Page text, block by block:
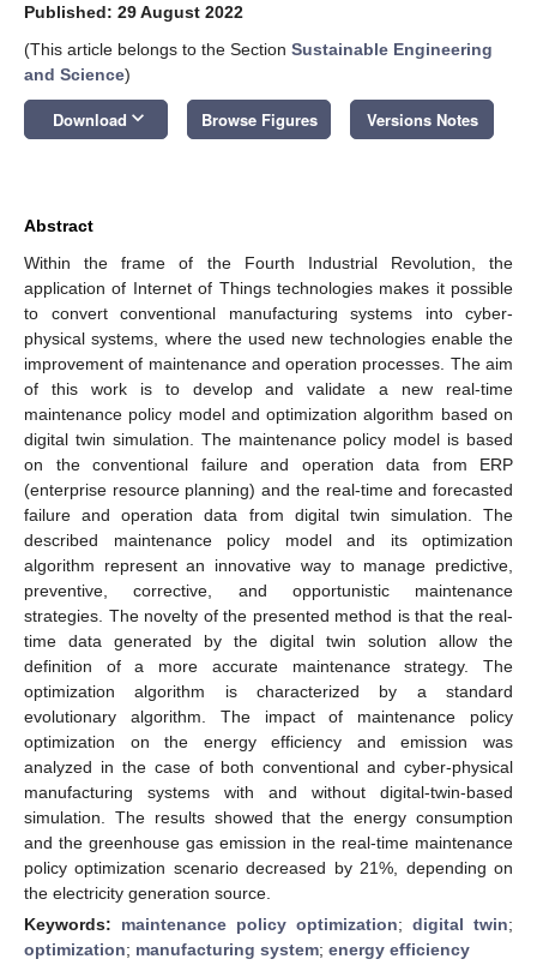
Published: 29 August 2022
(This article belongs to the Section Sustainable Engineering
and Science)
Download keyboard_arrow_down Browse Figures Versions Notes
Abstract
Within the frame of the Fourth Industrial Revolution, the
application of Internet of Things technologies makes it possible
to convert conventional manufacturing systems into cyber-
physical systems, where the used new technologies enable the
improvement of maintenance and operation processes. The aim
of this work is to develop and validate a new real-time
maintenance policy model and optimization algorithm based on
digital twin simulation. The maintenance policy model is based
on the conventional failure and operation data from ERP
(enterprise resource planning) and the real-time and forecasted
failure and operation data from digital twin simulation. The
described maintenance policy model and its optimization
algorithm represent an innovative way to manage predictive,
preventive, corrective, and opportunistic maintenance
strategies. The novelty of the presented method is that the real-
time data generated by the digital twin solution allow the
definition of a more accurate maintenance strategy. The
optimization algorithm is characterized by a standard
evolutionary algorithm. The impact of maintenance policy
optimization on the energy efficiency and emission was
analyzed in the case of both conventional and cyber-physical
manufacturing systems with and without digital-twin-based
simulation. The results showed that the energy consumption
and the greenhouse gas emission in the real-time maintenance
policy optimization scenario decreased by 21%, depending on
the electricity generation source.
Keywords: maintenance policy optimization; digital twin;
optimization; manufacturing system; energy efficiency